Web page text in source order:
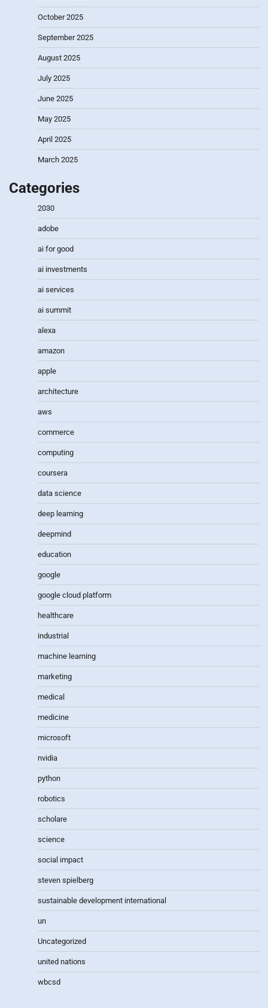
October 2025
September 2025
August 2025
July 2025
June 2025
May 2025
April 2025
March 2025
Categories
2030
adobe
ai for good
ai investments
ai services
ai summit
alexa
amazon
apple
architecture
aws
commerce
computing
coursera
data science
deep learning
deepmind
education
google
google cloud platform
healthcare
industrial
machine learning
marketing
medical
medicine
microsoft
nvidia
python
robotics
scholare
science
social impact
steven spielberg
sustainable development international
un
Uncategorized
united nations
wbcsd